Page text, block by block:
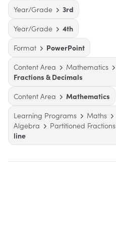
Year/Grade
3rd
Year/Grade
4th
Format
PowerPoint
Content Area
Mathematics
Fractions & Decimals
Content Area
Mathematics
Learning Programs
Maths
Algebra
Partitioned Fractions
line